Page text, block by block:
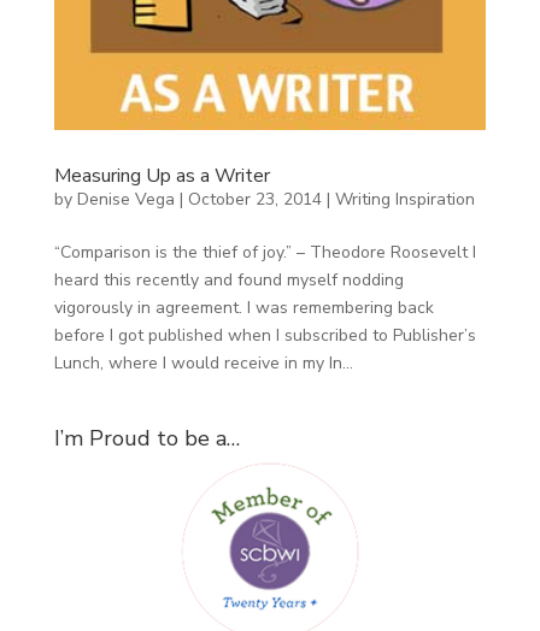
Measuring Up as a Writer
by Denise Vega | October 23, 2014| Writing Inspiration
“Comparison is the thief of joy.” – Theodore Roosevelt I
heard this recently and found myself nodding
vigorously in agreement. I was remembering back
before I got published when I subscribed to Publisher’s
Lunch, where I would receive in my In...
I’m Proud to be a…